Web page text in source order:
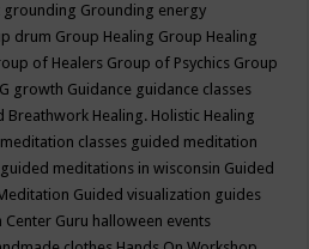
grounding Grounding energy
drum Group Healing Group Healing
of Healers Group of Psychics Group
growth Guidance guidance classes
Breathwork Healing. Holistic Healing
classes guided meditation
guided meditations in wisconsin Guided
Guided visualization guides
Center Guru halloween events